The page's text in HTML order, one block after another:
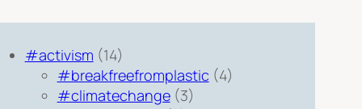
#activism (14)
#breakfreefromplastic (4)
#climatechange(3)